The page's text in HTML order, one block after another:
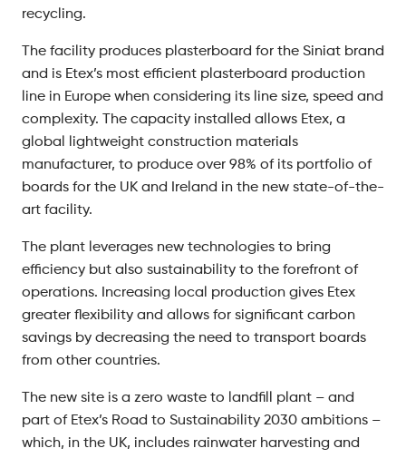
recycling.
The facility produces plasterboard for the Siniat brand
and is Etex’s most efficient plasterboard production
line in Europe when considering its line size, speed and
complexity. The capacity installed allows Etex, a
global lightweight construction materials
manufacturer, to produce over 98% of its portfolio of
boards for the UK and Ireland in the new state-of-the-
art facility.
The plant leverages new technologies to bring
efficiency but also sustainability to the forefront of
operations. Increasing local production gives Etex
greater flexibility and allows for significant carbon
savings by decreasing the need to transport boards
from other countries.
The new site is a zero waste to landfill plant – and
part of Etex’s Road to Sustainability 2030 ambitions –
which, in the UK, includes rainwater harvesting and